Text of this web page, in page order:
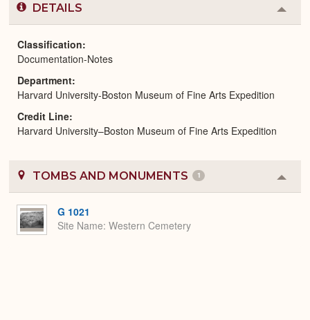
DETAILS
or
Classification
Documentation-Notes
Department
Harvard University-Boston Museum of Fine Arts Expedition
Credit Line
Harvard University–Boston Museum of Fine Arts Expedition
TOMBS AND MONUMENTS 1
or
G 1021
Site Name Western Cemetery